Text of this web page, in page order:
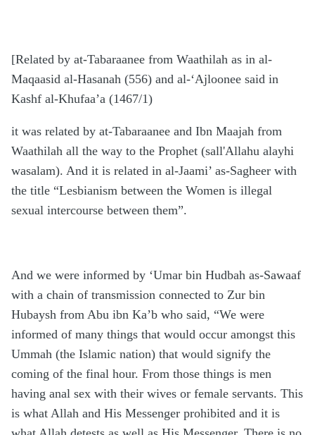
[Related by at-Tabaraanee from Waathilah as in al-
Maqaasid al-Hasanah (556) and al-‘Ajloonee said in
Kashf al-Khufaa’a (1467/1)
it was related by at-Tabaraanee and Ibn Maajah from
Waathilah all the way to the Prophet (sall'Allahu alayhi
wasalam). And it is related in al-Jaami’ as-Sagheer with
the title “Lesbianism between the Women is illegal
sexual intercourse between them”.
And we were informed by ‘Umar bin Hudbah as-Sawaaf
with a chain of transmission connected to Zur bin
Hubaysh from Abu ibn Ka’b who said, “We were
informed of many things that would occur amongst this
Ummah (the Islamic nation) that would signify the
coming of the final hour. From those things is men
having anal sex with their wives or female servants. This
is what Allah and His Messenger prohibited and it is